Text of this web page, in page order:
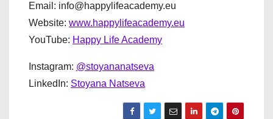
Email: info@happylifeacademy.eu
Website: www.happylifeacademy.eu
YouTube: Happy Life Academy
Instagram: @stoyananatseva
LinkedIn: Stoyana Natseva